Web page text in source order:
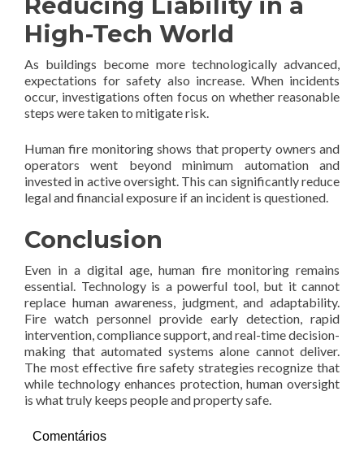
High-Tech World
As buildings become more technologically advanced,
expectations for safety also increase. When incidents
occur, investigations often focus on whether reasonable
steps were taken to mitigate risk.
Human fire monitoring shows that property owners and
operators went beyond minimum automation and
invested in active oversight. This can significantly reduce
legal and financial exposure if an incident is questioned.
Conclusion
Even in a digital age, human fire monitoring remains
essential. Technology is a powerful tool, but it cannot
replace human awareness, judgment, and adaptability.
Fire watch personnel provide early detection, rapid
intervention, compliance support, and real-time decision-
making that automated systems alone cannot deliver.
The most effective fire safety strategies recognize that
while technology enhances protection, human oversight
is what truly keeps people and property safe.
Comentários